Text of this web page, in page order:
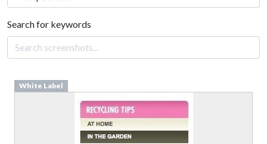
Search for keywords
White Label